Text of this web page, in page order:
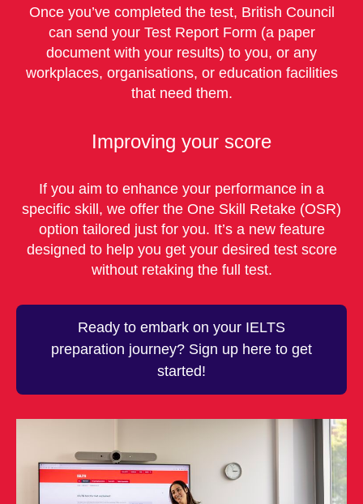
Once you’ve completed the test, British Council
can send your Test Report Form (a paper
document with your results) to you, or any
workplaces, organisations, or education facilities
that need them.
Improving your score
If you aim to enhance your performance in a
specific skill, we offer the One Skill Retake (OSR)
option tailored just for you. It’s a new feature
designed to help you get your desired test score
without retaking the full test.
Ready to embark on your IELTS
preparation journey? Sign up here to get
started!